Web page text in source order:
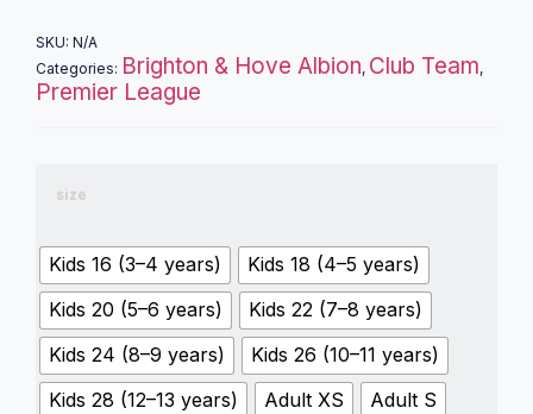
SKU: N/A
Categories: Brighton & Hove Albion, Club Team,
Premier League
size
Kids 16 (3–4 years)
Kids 18 (4–5 years)
Kids 20 (5–6 years)
Kids 22 (7–8 years)
Kids 24 (8–9 years)
Kids 26 (10–11 years)
Kids 28 (12–13 years)
Adult XS
Adult S